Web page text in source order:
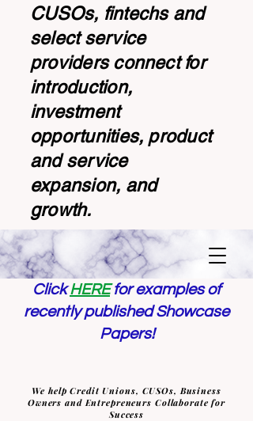
CUSOs, fintechs and
select service
providers connect for
introduction,
investment
opportunities, product
and service
expansion, and
growth.
ClickHERE for examples of
recently published Showcase
Papers!
We help Credit Unions, CUSOs, Business
Owners and Entrepreneurs Collaborate for
Success